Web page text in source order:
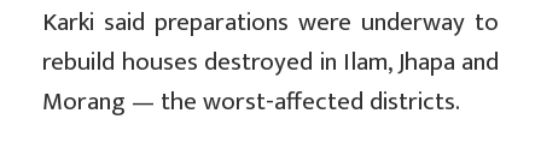
Karki said preparations were underway to
rebuild houses destroyed in Ilam, Jhapa and
Morang — the worst-affected districts.